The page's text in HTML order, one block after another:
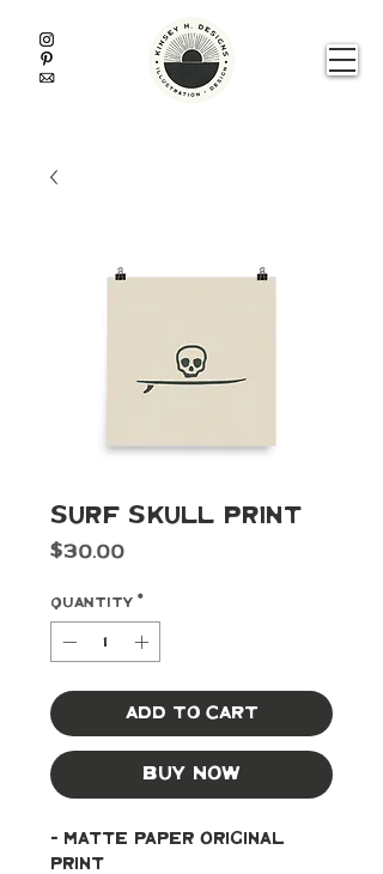
Surf Skull Print
$30.00Price
Quantity *
Add to Cart
Buy Now
- Matte paper original
print